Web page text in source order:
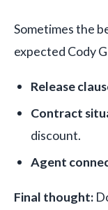
Sometimes the
expected Cody
Release
Contract
discount.
Agent
Final thought: